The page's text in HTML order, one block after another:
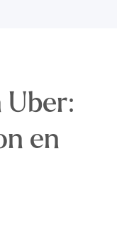
Uber:
en